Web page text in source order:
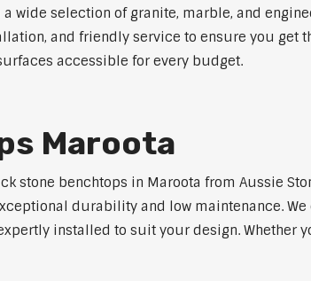
wide selection of granite, marble, and
and friendly service to ensure you get
accessible for every budget.
Maroota
stone benchtops in Maroota from Aussie
durability and low maintenance.
installed to suit your design. Whether